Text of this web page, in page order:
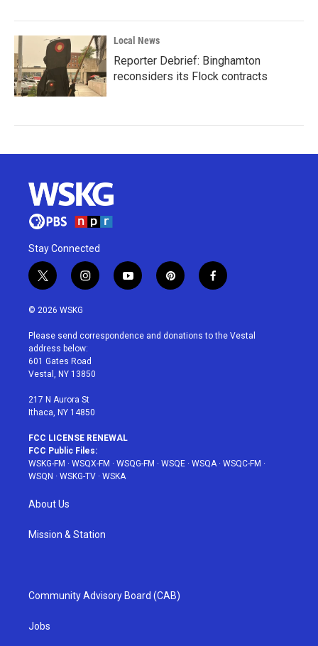
Local News
Reporter Debrief: Binghamton
reconsiders its Flock contracts
Stay Connected
t
w
i
t
e
r
i
n
a
g
r
a
y
o
u
p
i
e
f
a
b
© 2026 WSKG
Please send correspondence and donations to the Vestal
address below:
601 Gates Road
Vestal, NY 13850
217 N Aurora St
Ithaca, NY 14850
FCC LICENSE RENEWAL
FCC Public Files:
WSKG-FM · WSQX-FM · WSQG-FM · WSQE · WSQA· WSQC-FM ·
WSQN · WSKG-TV · WSKA
About Us
Mission & Station
Community Advisory Board (CAB)
Jobs